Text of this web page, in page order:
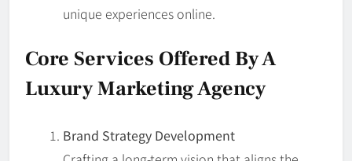
unique experiences online.
Core Services Offered By A
Luxury Marketing Agency
Brand Strategy Development